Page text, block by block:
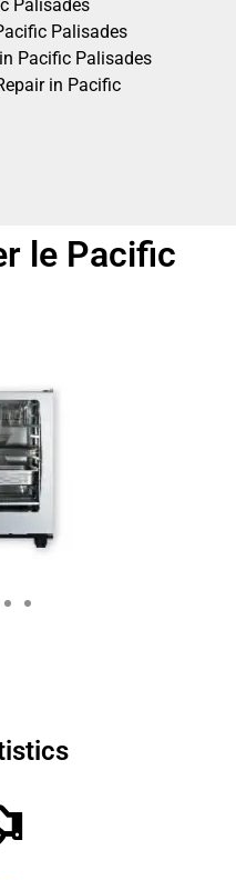
Palisades
Palisades
Pacific Palisades
in Pacific
le Pacific